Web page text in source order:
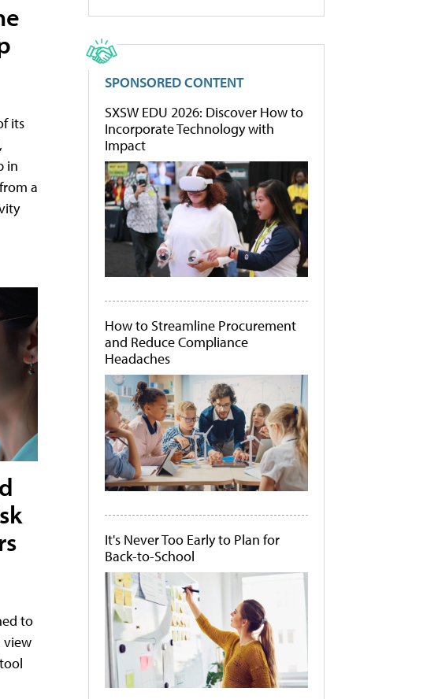
its
in
a
to
view
SPONSORED CONTENT
SXSW EDU 2026: Discover How to
Incorporate Technology with
Impact
How to Streamline Procurement
and Reduce Compliance
Headaches
It's Never Too Early to Plan for
Back-to-School